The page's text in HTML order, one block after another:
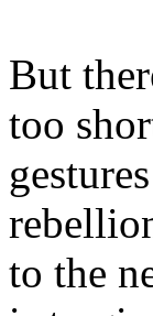
But
too
to the